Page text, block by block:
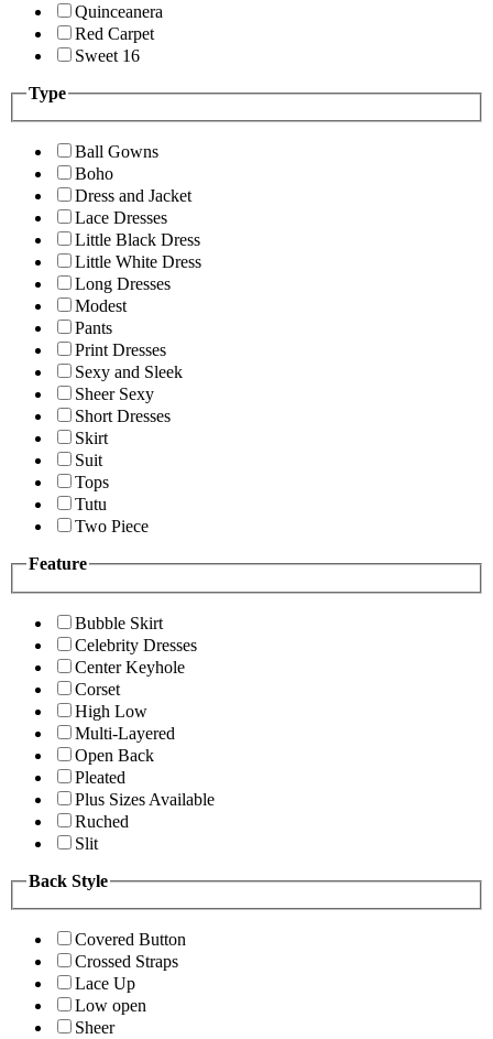
Quinceanera
Red Carpet
Sweet 16
Type
Ball Gowns
Boho
Dress and Jacket
Lace Dresses
Little Black Dress
Little White Dress
Long Dresses
Modest
Pants
Print Dresses
Sexy and Sleek
Sheer Sexy
Short Dresses
Skirt
Suit
Tops
Tutu
Two Piece
Feature
Bubble Skirt
Celebrity Dresses
Center Keyhole
Corset
High Low
Multi-Layered
Open Back
Pleated
Plus Sizes Available
Ruched
Slit
Back Style
Covered Button
Crossed Straps
Lace Up
Low open
Sheer